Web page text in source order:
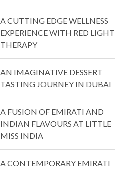
A CUTTING EDGE WELLNESS
EXPERIENCE WITH RED LIGHT
THERAPY
AN IMAGINATIVE DESSERT
TASTING JOURNEY IN DUBAI
A FUSION OF EMIRATI AND
INDIAN FLAVOURS AT LITTLE
MISS INDIA
A CONTEMPORARY EMIRATI